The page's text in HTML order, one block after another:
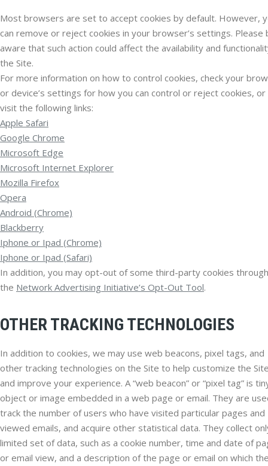
Most browsers are set to accept cookies by default. However,
can remove or reject cookies in your browser’s settings. Please
aware that such action could affect the availability and
the Site.
For more information on how to control cookies, check your
or device’s settings for how you can control or reject cookies, or
visit the following links:
Apple Safari
Google Chrome
Microsoft Edge
Microsoft Internet Explorer
Mozilla Firefox
Opera
Android (Chrome)
Blackberry
Iphone or Ipad (Chrome)
Iphone or Ipad (Safari)
In addition, you may opt-out of some third-party cookies through
the Network Advertising Initiative’s Opt-Out Tool.
OTHER TRACKING TECHNOLOGIES
In addition to cookies, we may use web beacons, pixel tags, and
other tracking technologies on the Site to help customize the
and improve your experience. A “web beacon” or “pixel tag” is
object or image embedded in a web page or email. They are
track the number of users who have visited particular pages and
viewed emails, and acquire other statistical data. They collect
limited set of data, such as a cookie number, time and date of
or email view, and a description of the page or email on which